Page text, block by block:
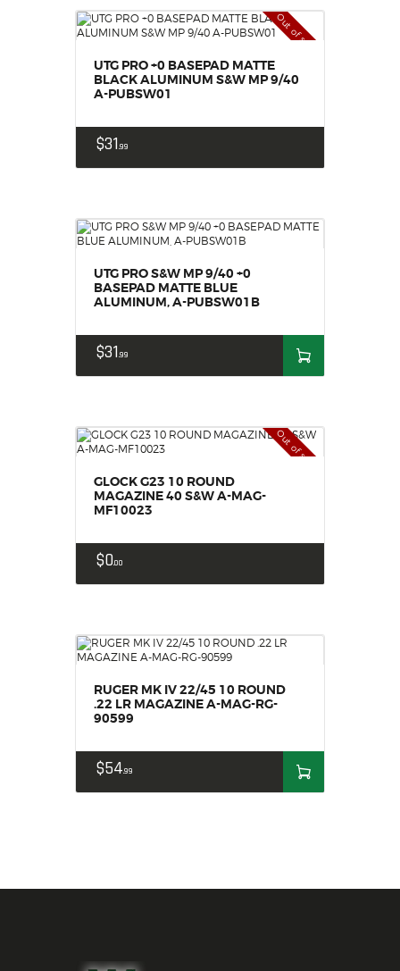
MY ACCOUNT
Out of stock
UTG PRO +0 BASEPAD MATTE
BLACK ALUMINUM S&W MP 9/40
A-PUBSW01
$31 99
UTG PRO S&W MP 9/40 +0
BASEPAD MATTE BLUE
ALUMINUM, A-PUBSW01B
$31 99
Out of stock
GLOCK G23 10 ROUND
MAGAZINE 40 S&W A-MAG-
MF10023
$000
RUGER MK IV 22/45 10 ROUND
.22 LR MAGAZINE A-MAG-RG-
90599
$5499